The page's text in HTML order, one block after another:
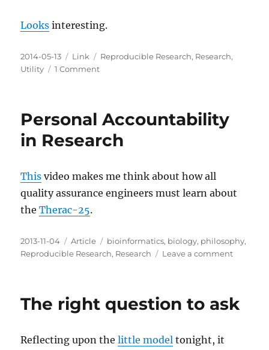
Looks interesting.
Posted
on
2014-05-13 Categories
Link Tags
Reproducible Research, Research,
Utility
1 Commenton
with
Personal Accountability
in Research
This video makes me think about how all
quality assurance engineers must learn about
theTherac-25.
Posted
on
2013-11-04 Categories
Article Tags
bioinformatics, biology, philosophy,
Reproducible Research, Research Leave a commenton
Research
The right question to ask
Reflecting upon thelittle model tonight, it